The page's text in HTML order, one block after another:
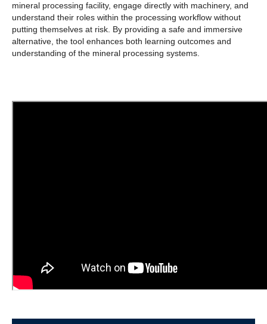
mineral processing facility, engage directly with machinery, and
understand their roles within the processing workflow without
putting themselves at risk. By providing a safe and immersive
alternative, the tool enhances both learning outcomes and
understanding of the mineral processing systems.